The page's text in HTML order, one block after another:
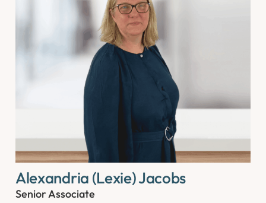
Alexandria (Lexie) Jacobs
Senior Associate